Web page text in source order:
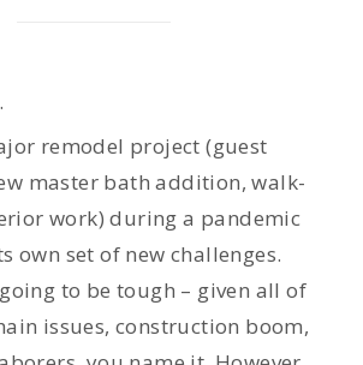
remodel project (guest
master bath addition, walk-
work) during a pandemic
own set of new challenges.
going to be tough – given all of
issues, construction boom,